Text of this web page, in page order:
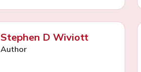
Stephen D Wiviott
Author